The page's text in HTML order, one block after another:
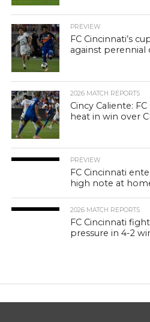
PREVIEW
FC Cincinnati’s
against perennial
2026 MATCH REPORTS
Cincy Caliente:
heat in win over
PREVIEW
FC Cincinnati
high note at
2026 MATCH REPORTS
FC Cincinnati
pressure in 4-2